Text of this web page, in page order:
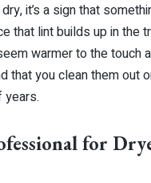
it’s a sign that
that lint builds up in the
warmer to the touch
that you clean them out
for